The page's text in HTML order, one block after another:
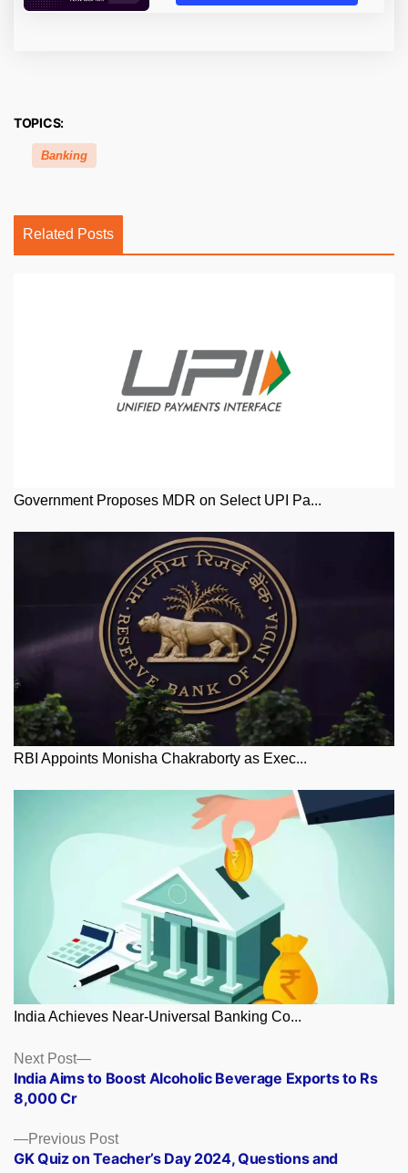
TOPICS:
Banking
Related Posts
Government Proposes MDR on Select UPI Pa...
RBI Appoints Monisha Chakraborty as Exec...
India Achieves Near-Universal Banking Co...
Posts
navigation
Previous PostPrevious
post:
GK Quiz on Teacher’s Day 2024, Questions and
Next Post
Next
post:
India Aims to Boost Alcoholic Beverage Exports to Rs
8,000 Cr